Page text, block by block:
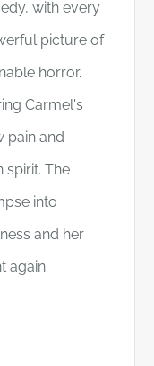
with every
picture of
horror.
Carmel's
pain and
spirit. The
into
and her
again.